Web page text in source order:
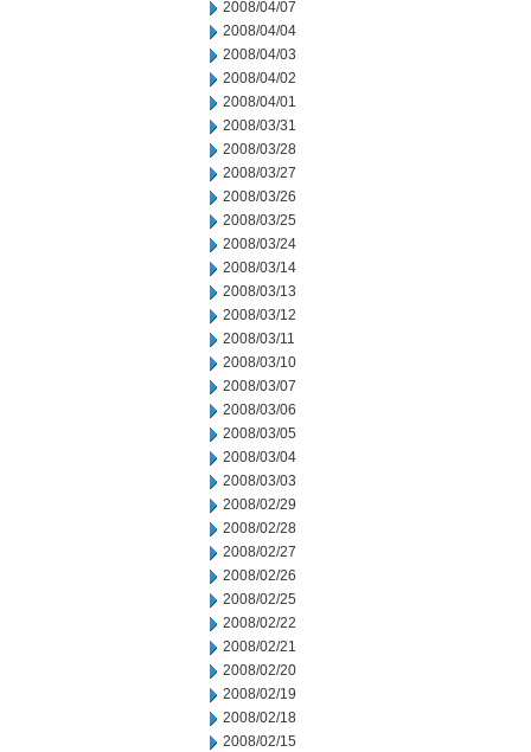
2008/04/07
2008/04/04
2008/04/03
2008/04/02
2008/04/01
2008/03/31
2008/03/28
2008/03/27
2008/03/26
2008/03/25
2008/03/24
2008/03/14
2008/03/13
2008/03/12
2008/03/11
2008/03/10
2008/03/07
2008/03/06
2008/03/05
2008/03/04
2008/03/03
2008/02/29
2008/02/28
2008/02/27
2008/02/26
2008/02/25
2008/02/22
2008/02/21
2008/02/20
2008/02/19
2008/02/18
2008/02/15